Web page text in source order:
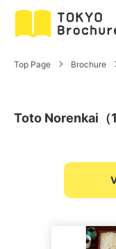
Top Page Brochure
Toto Norenkai（